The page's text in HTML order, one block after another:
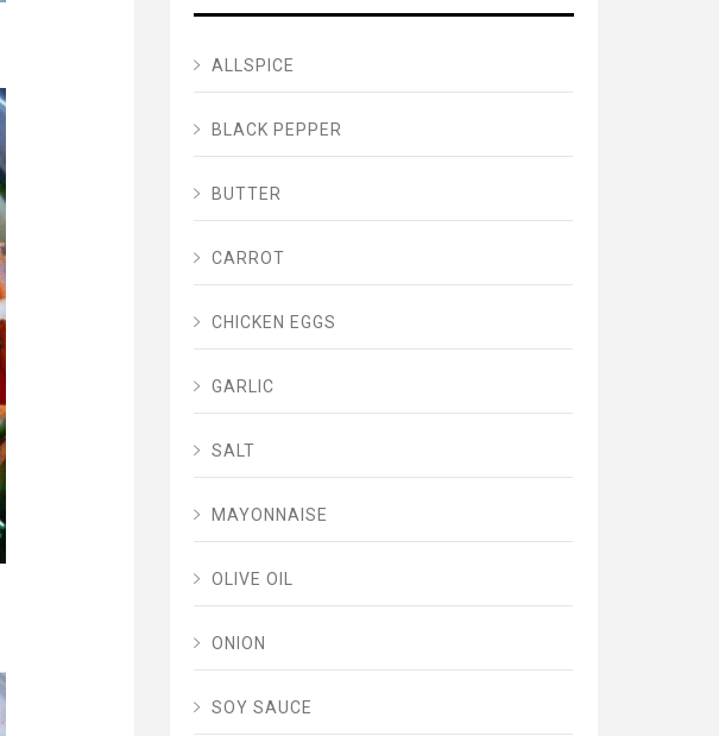
ALLSPICE
BLACK PEPPER
BUTTER
CARROT
CHICKEN EGGS
GARLIC
SALT
MAYONNAISE
OLIVE OIL
ONION
SOY SAUCE